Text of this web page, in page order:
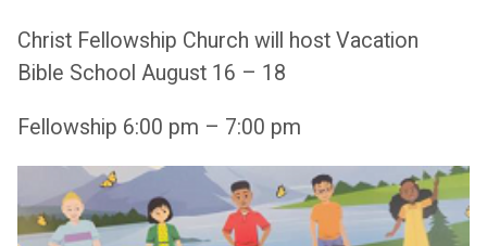
Christ Fellowship Church will host Vacation
Bible School August 16 – 18
Fellowship 6:00 pm – 7:00 pm